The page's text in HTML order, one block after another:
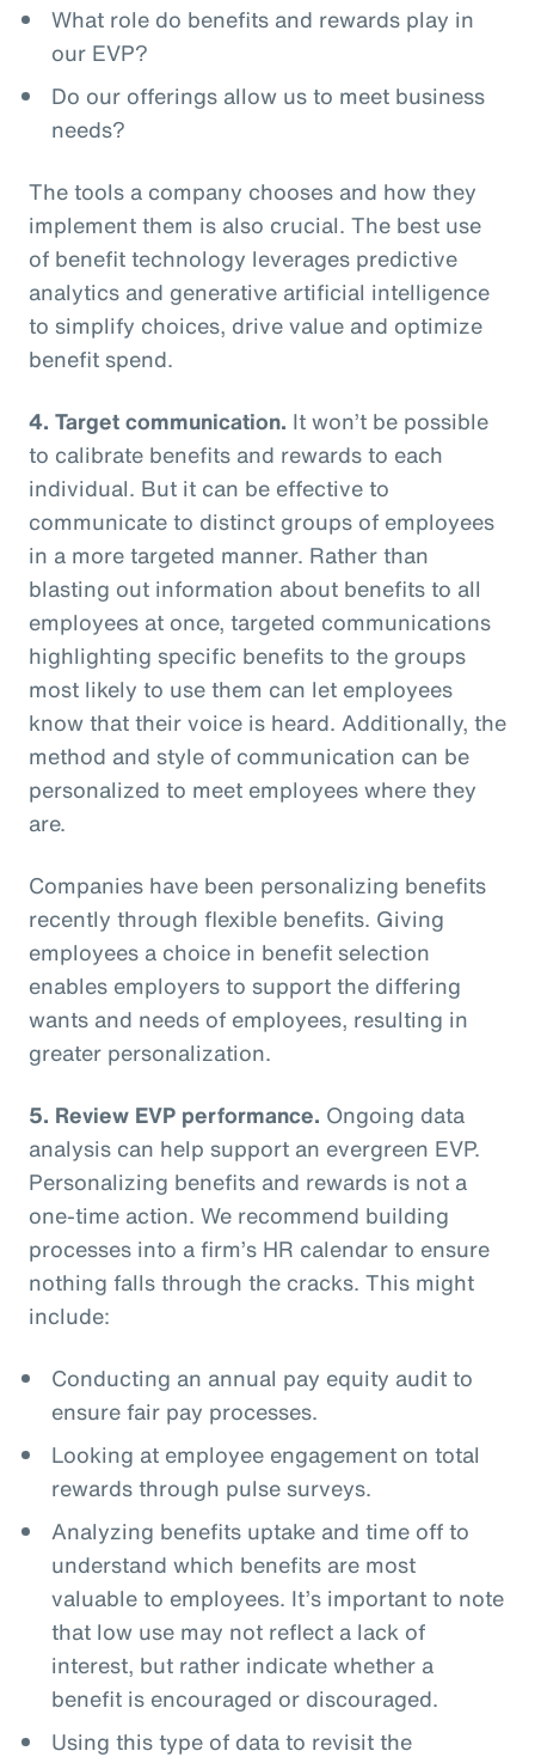
What role do benefits and rewards play in
our EVP?
Do our offerings allow us to meet business
needs?
The tools a company chooses and how they
implement them is also crucial. The best use
of benefit technology leverages predictive
analytics and generative artificial intelligence
to simplify choices, drive value and optimize
benefit spend.
4. Target communication. It won’t be possible
to calibrate benefits and rewards to each
individual. But it can be effective to
communicate to distinct groups of employees
in a more targeted manner. Rather than
blasting out information about benefits to all
employees at once, targeted communications
highlighting specific benefits to the groups
most likely to use them can let employees
know that their voice is heard. Additionally, the
method and style of communication can be
personalized to meet employees where they
are.
Companies have been personalizing benefits
recently through flexible benefits. Giving
employees a choice in benefit selection
enables employers to support the differing
wants and needs of employees, resulting in
greater personalization.
5. Review EVP performance. Ongoing data
analysis can help support an evergreen EVP.
Personalizing benefits and rewards is not a
one-time action. We recommend building
processes into a firm’s HR calendar to ensure
nothing falls through the cracks. This might
include:
Conducting an annual pay equity audit to
ensure fair pay processes.
Looking at employee engagement on total
rewards through pulse surveys.
Analyzing benefits uptake and time off to
understand which benefits are most
valuable to employees. It’s important to note
that low use may not reflect a lack of
interest, but rather indicate whether a
benefit is encouraged or discouraged.
Using this type of data to revisit the